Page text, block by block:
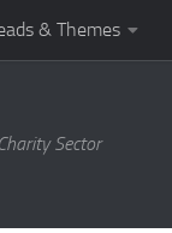
& Themes
Sector